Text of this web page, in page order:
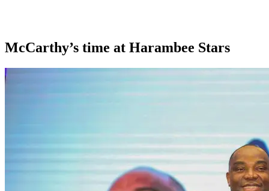
McCarthy’s time at Harambee Stars